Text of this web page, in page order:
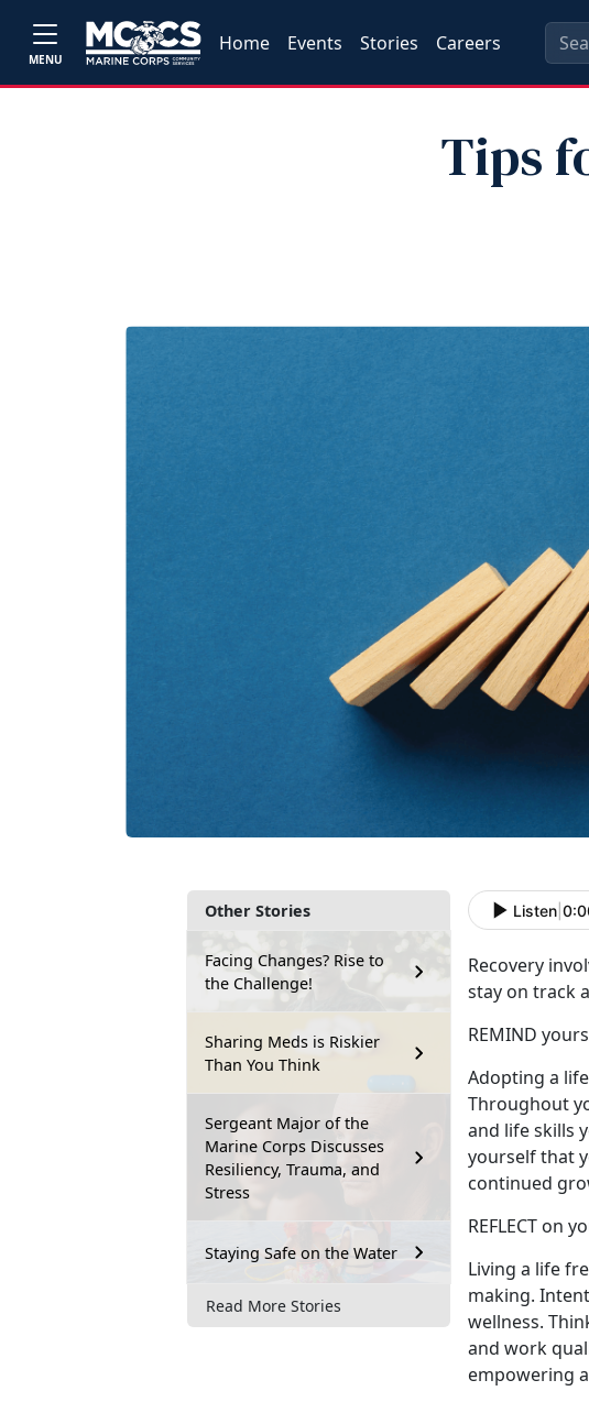
MENU
Home Events Stories Careers
Tips
Other Stories
Facing Changes? Rise to
the Challenge!
Sharing Meds is Riskier
Than You Think
Sergeant Major of the
Marine Corps Discusses
Resiliency, Trauma, and
Stress
Staying Safe on the Water
Read More Stories
Listen
Recovery
stay on track
REMIND
Adopting a
Throughout
and life skills
yourself that
continued
REFLECT on
Living a life
making.
wellness.
and work
empowering